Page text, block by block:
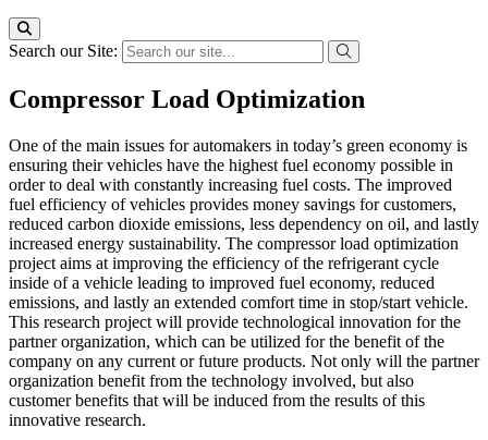
Search our Site:
Compressor Load Optimization
One of the main issues for automakers in today’s green economy is
ensuring their vehicles have the highest fuel economy possible in
order to deal with constantly increasing fuel costs. The improved
fuel efficiency of vehicles provides money savings for customers,
reduced carbon dioxide emissions, less dependency on oil, and lastly
increased energy sustainability. The compressor load optimization
project aims at improving the efficiency of the refrigerant cycle
inside of a vehicle leading to improved fuel economy, reduced
emissions, and lastly an extended comfort time in stop/start vehicle.
This research project will provide technological innovation for the
partner organization, which can be utilized for the benefit of the
company on any current or future products. Not only will the partner
organization benefit from the technology involved, but also
customer benefits that will be induced from the results of this
innovative research.